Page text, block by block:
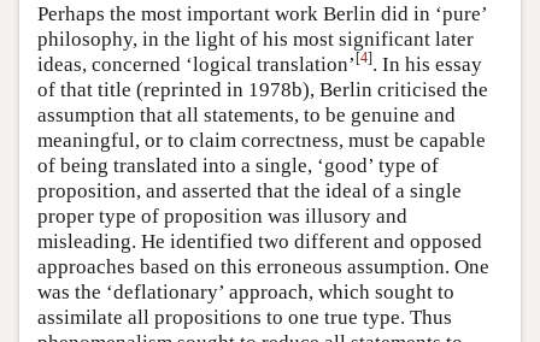
Perhaps the most important work Berlin did in ‘pure’
philosophy, in the light of his most significant later
ideas, concerned ‘logical translation’ [4]. In his essay
of that title (reprinted in 1978b), Berlin criticised the
assumption that all statements, to be genuine and
meaningful, or to claim correctness, must be capable
of being translated into a single, ‘good’ type of
proposition, and asserted that the ideal of a single
proper type of proposition was illusory and
misleading. He identified two different and opposed
approaches based on this erroneous assumption. One
was the ‘deflationary’ approach, which sought to
assimilate all propositions to one true type. Thus